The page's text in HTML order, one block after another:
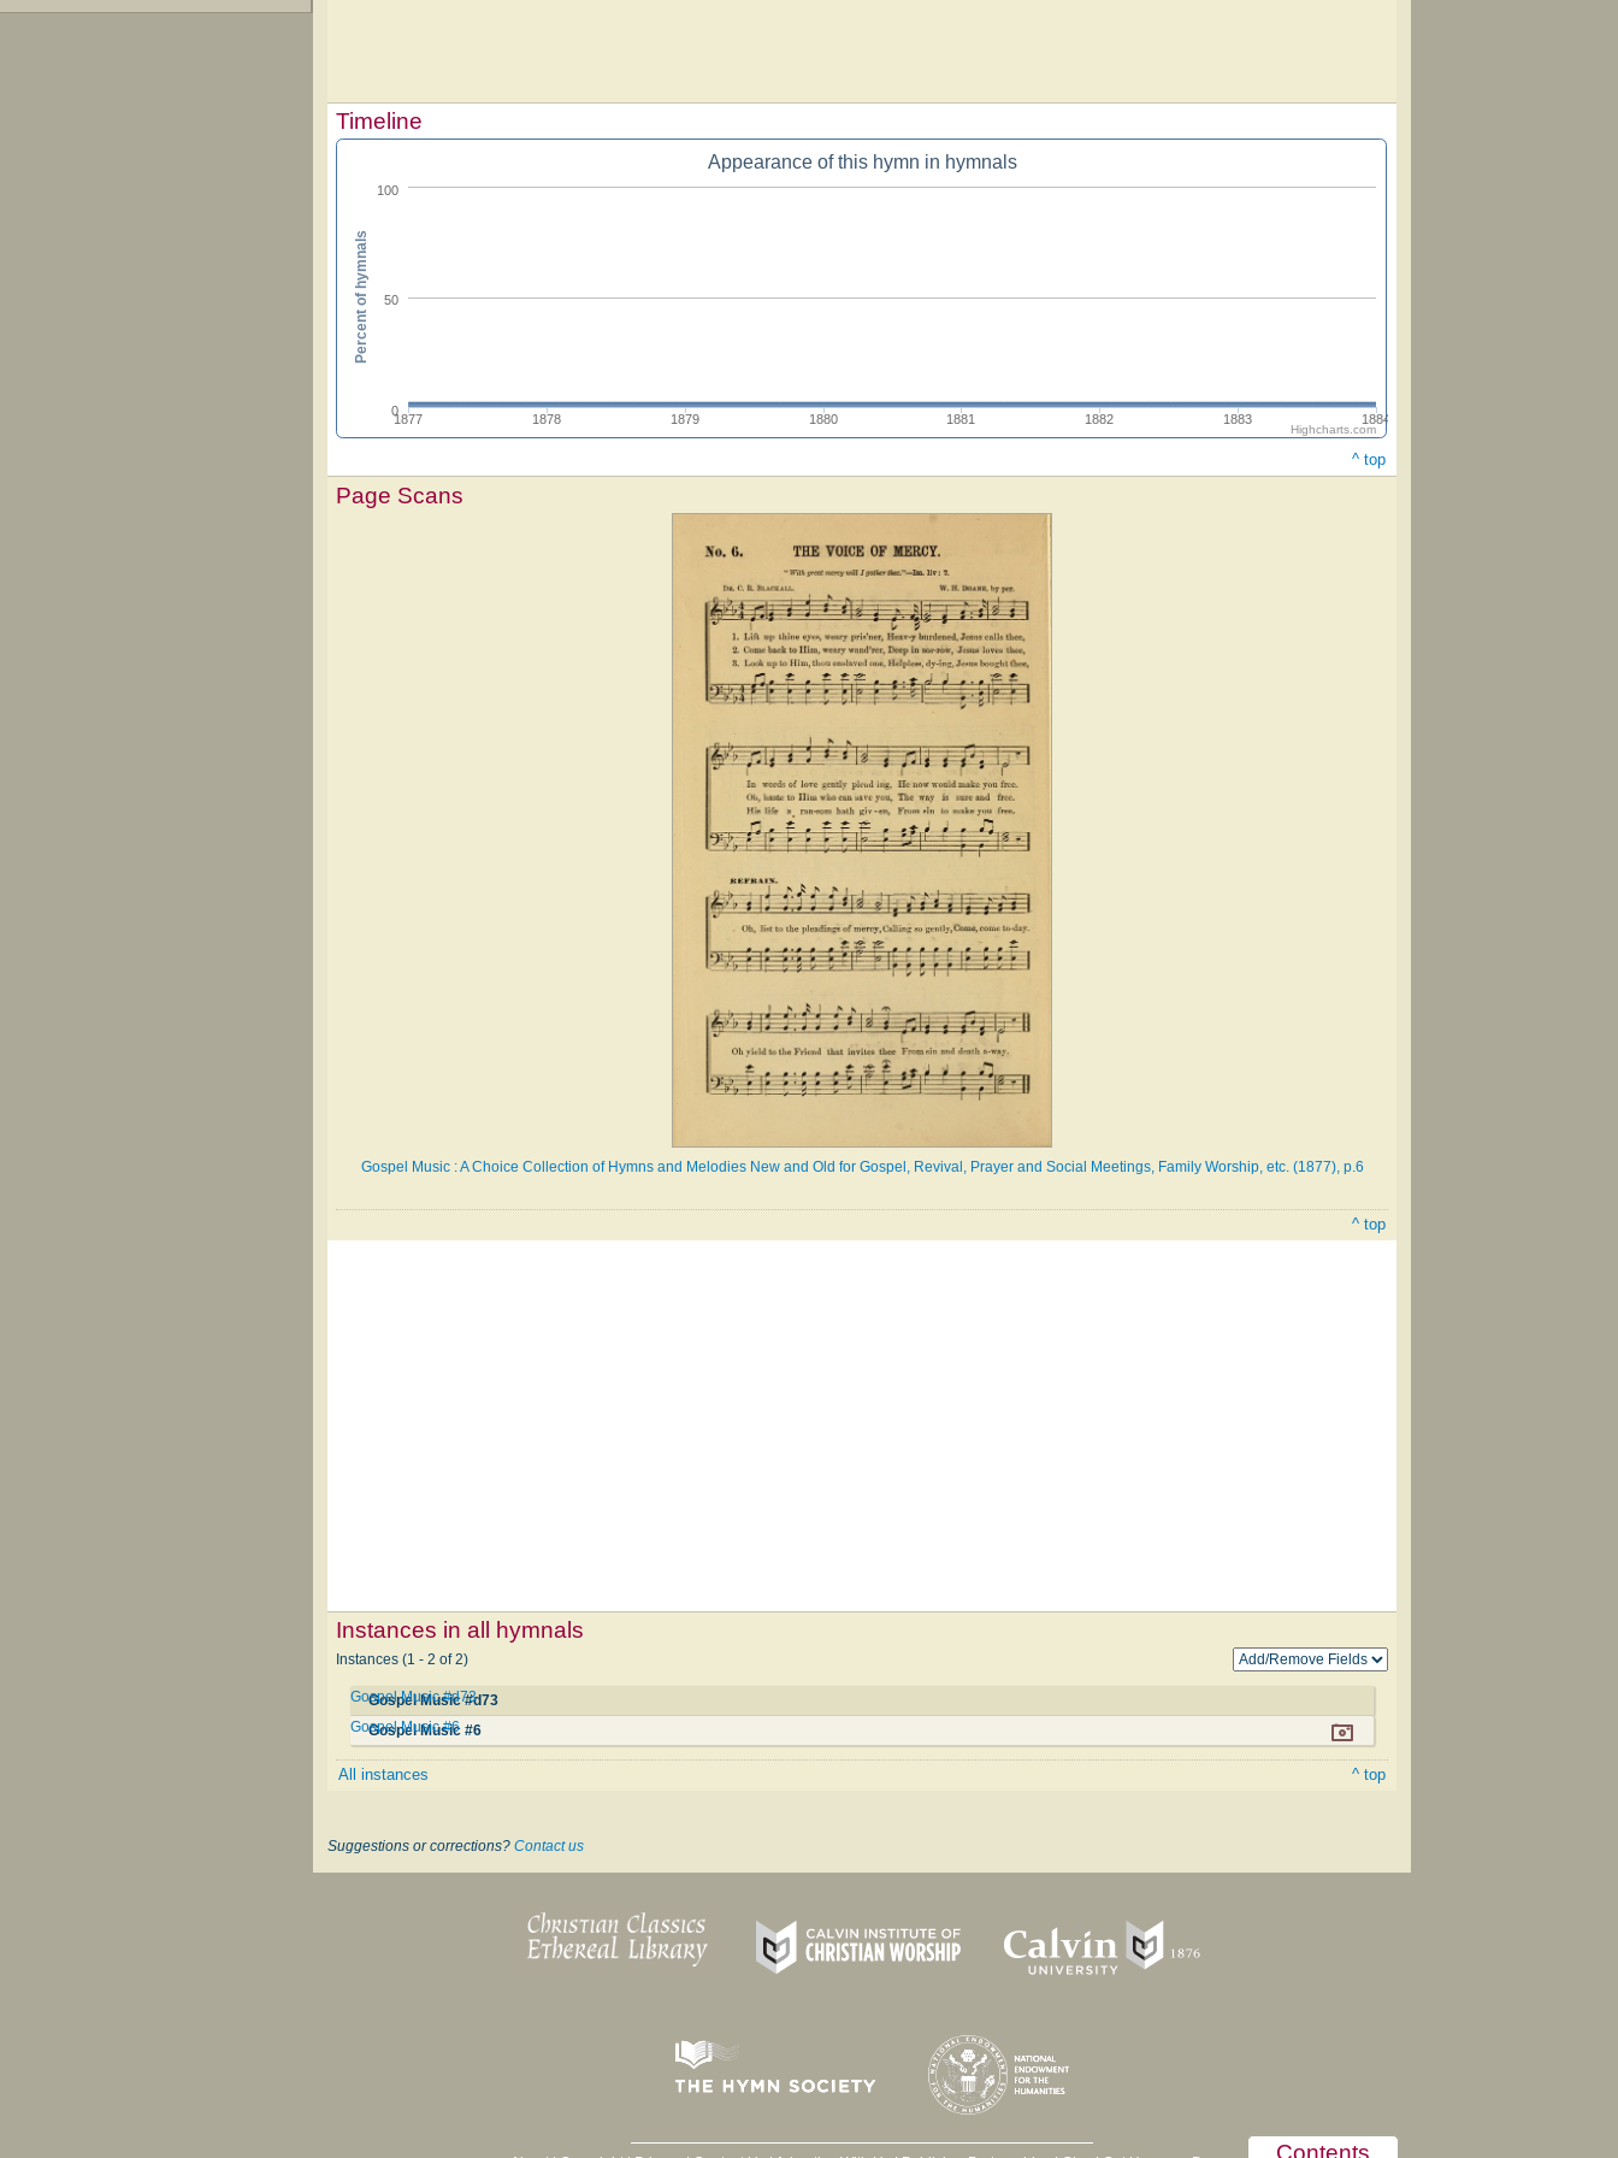
Contents
Timeline
Appearance of this hymn in hymnals
1877 1878 1879 1880 1881 1882 1883 1884
0
50
100
Percent of hymnals
Highcharts.com
^ top
Page Scans
Gospel Music : A Choice Collection of Hymns and Melodies New and Old for Gospel, Revival, Prayer and Social Meetings, Family Worship, etc. (1877), p.6
^ top
Instances in all hymnals
Instances (1 - 2 of 2)
Gospel Music #d73
Gospel Music #d73
Gospel Music #6
Gospel Music #6
All instances ^ top
Suggestions or corrections? Contact us